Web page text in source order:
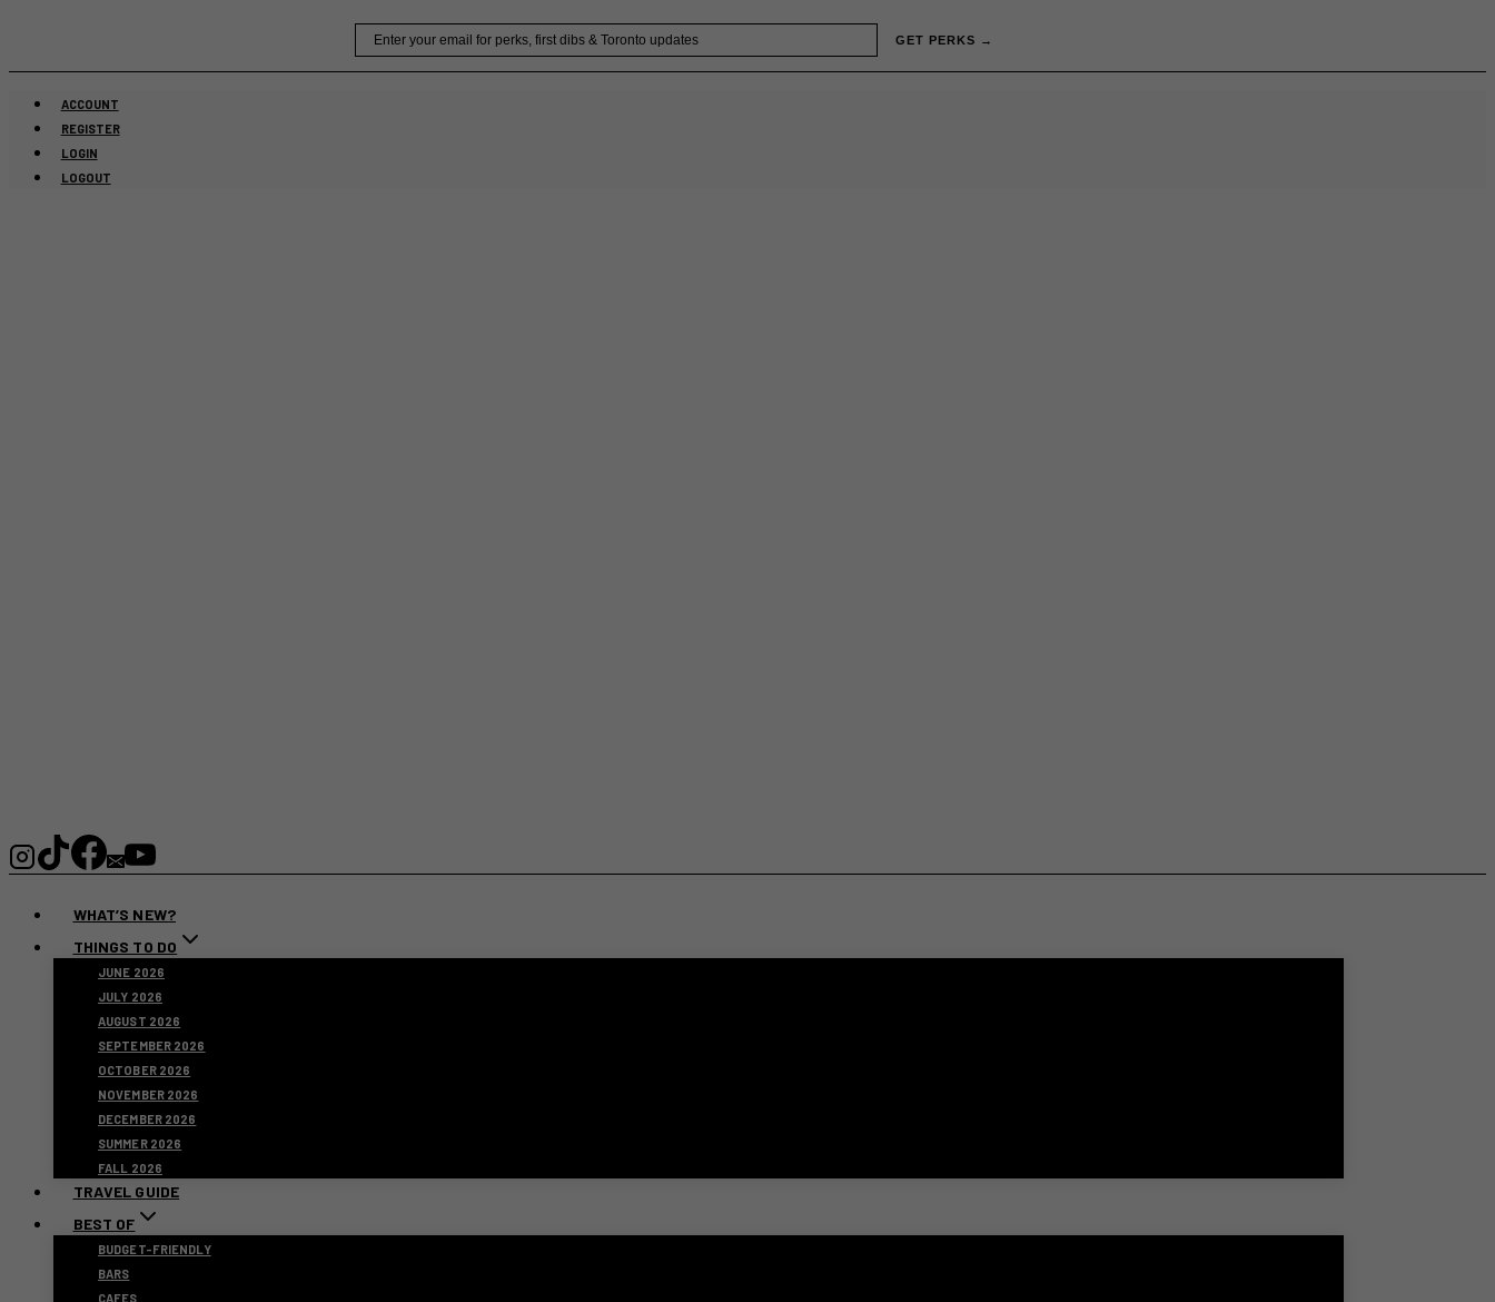
content
GET PERKS →
ACCOUNT
REGISTER
LOGIN
LOGOUT
WHAT’S NEW?
THINGS TO DO
JUNE 2026
JULY 2026
AUGUST 2026
SEPTEMBER 2026
OCTOBER 2026
NOVEMBER 2026
DECEMBER 2026
SUMMER 2026
FALL 2026
TRAVEL GUIDE
BEST OF
BUDGET-FRIENDLY
BARS
CAFES